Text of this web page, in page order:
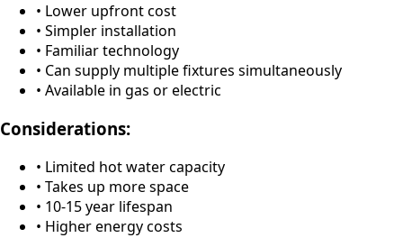
• Lower upfront cost
• Simpler installation
• Familiar technology
• Can supply multiple fixtures simultaneously
• Available in gas or electric
Considerations:
• Limited hot water capacity
• Takes up more space
• 10-15 year lifespan
• Higher energy costs